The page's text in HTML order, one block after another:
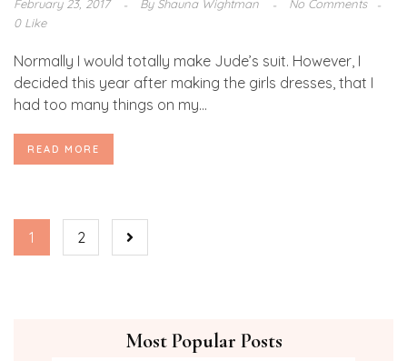
February 23, 2017 ByShauna Wightman
No Comments
0 Like
Normally I would totally make Jude’s suit. However, I
decided this year after making the girls dresses, that I
had too many things on my...
READ MORE
1 2
Most Popular Posts